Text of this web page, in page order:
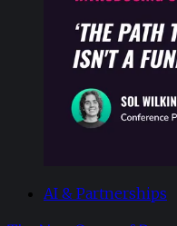
AI & Partnerships